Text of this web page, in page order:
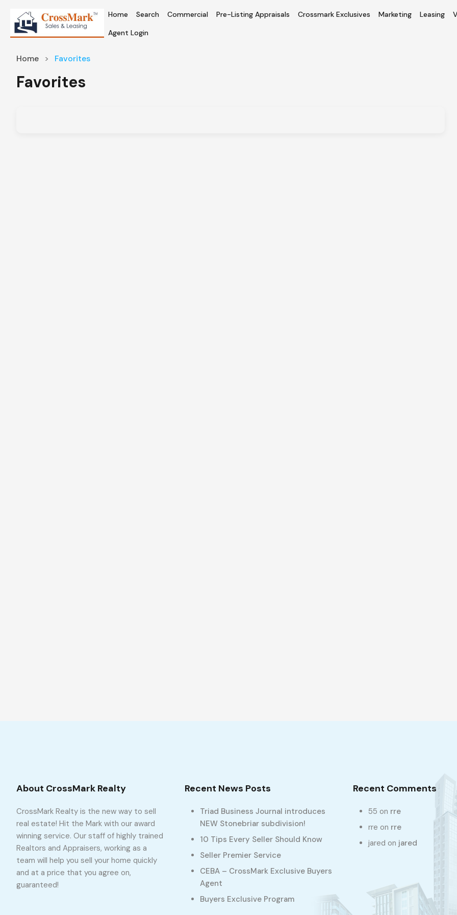
Home Search Commercial Pre-Listing Appraisals Crossmark Exclusives Marketing Leasing
Agent Login
Home Favorites
Favorites
About CrossMark Realty
CrossMark Realty is the new way to sell
real estate! Hit the Mark with our award
winning service. Our staff of highly trained
Realtors and Appraisers, working as a
team will help you sell your home quickly
and at a price that you agree on,
guaranteed!
Recent News Posts
Triad Business Journal introduces
NEW Stonebriar subdivision!
10 Tips Every Seller Should Know
Seller Premier Service
CEBA – CrossMark Exclusive Buyers
Agent
Buyers Exclusive Program
Recent Comments
55 on rre
rre on rre
jared on jared